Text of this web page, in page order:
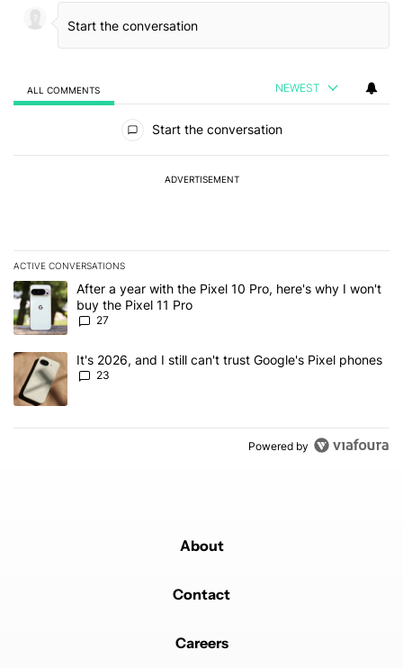
ALL COMMENTS NEWEST
Start the conversation
ADVERTISEMENT
ACTIVE CONVERSATIONS
The following is a list of the most commented articles in the last 7
A trending article titled "After a year with the Pixel 10 Pro, here's
After a year with the Pixel 10 Pro, here's why I won't
buy the Pixel 11 Pro
27
A trending article titled "It's 2026, and I still can't trust Google's
It's 2026, and I still can't trust Google's Pixel phones
23
Powered by
About
Contact
Careers